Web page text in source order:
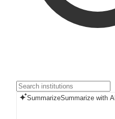
SummarizeSummarize with AI